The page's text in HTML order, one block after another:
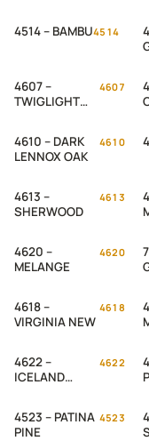
4514 – BAMBU4514
4607 –
TWIGLIGHT
4607
4610 – DARK
LENNOX OAK
4610
4613 –
SHERWOOD
4613
4620 –
MELANGE
4620
4618 –
VIRGINIA NEW
4618
4622 –
ICELAND
4622
4523 – PATINA
PINE
4523